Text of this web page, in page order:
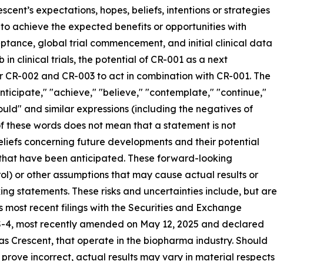
expectations, hopes, beliefs, intentions or strategies
achieve the expected benefits or opportunities with
global trial commencement, and initial clinical data
clinical trials, the potential of CR-001 as a next
002 and CR-003 to act in combination with CR-001. The
"achieve," "believe," "contemplate," "continue,"
and similar expressions (including the negatives of
words does not mean that a statement is not
concerning future developments and their potential
have been anticipated. These forward-looking
or other assumptions that may cause actual results or
statements. These risks and uncertainties include, but are
recent filings with the Securities and Exchange
most recently amended on May 12, 2025 and declared
Crescent, that operate in the biopharma industry. Should
incorrect, actual results may vary in material respects